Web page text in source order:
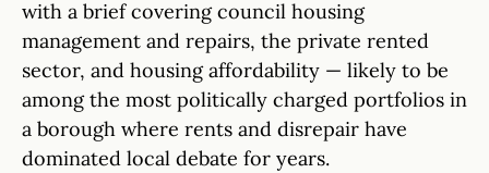
with a brief covering council housing
management and repairs, the private rented
sector, and housing affordability — likely to be
among the most politically charged portfolios in
a borough where rents and disrepair have
dominated local debate for years.